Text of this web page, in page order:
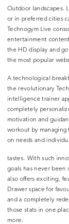
Outdoor landscapes.
or in preferred cities
Technogym Live
entertainment
the HD display and
the most popular
A technological
the revolutionary
intelligence trainer
completely
motivation and
workout by managing
on needs and
tastes. With such
goals has never been
also offers exciting,
Drawer space for
and a completely
those stats in one
more.